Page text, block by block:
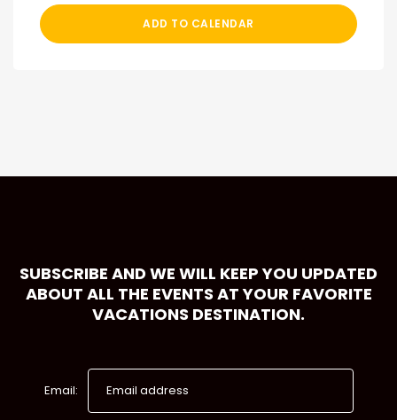
ADD TO CALENDAR
SUBSCRIBE AND WE WILL KEEP YOU UPDATED
ABOUT ALL THE EVENTS AT YOUR FAVORITE
VACATIONS DESTINATION.
Email: